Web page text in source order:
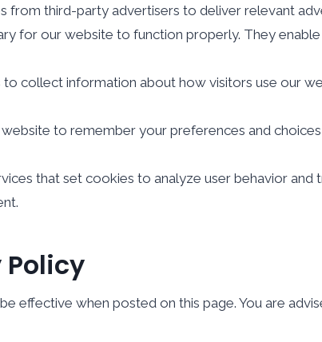
from third-party advertisers to deliver relevant
for our website to function properly. They
collect information about how visitors use our
to remember your preferences and
that set cookies to analyze user behavior
Policy
effective when posted on this page. You are